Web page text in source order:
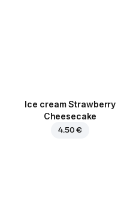
Ice cream Strawberry
Cheesecake
4.50 €